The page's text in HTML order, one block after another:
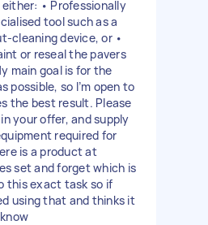
• Professionally
tool such as a
cleaning device, or •
or reseal the pavers
main goal is for the
possible, so I’m open to
the best result. Please
your offer, and supply
required for
is a product at
set and forget which is
this exact task so if
using that and thinks it